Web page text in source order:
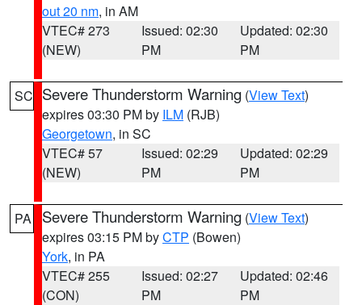
out 20 nm, in AM
VTEC# 273
(NEW)
Issued: 02:30
PM
Updated: 02:30
PM
SC Severe Thunderstorm Warning (View Text)
expires 03:30 PM by ILM (RJB)
Georgetown, in SC
VTEC# 57
(NEW)
Issued: 02:29
PM
Updated: 02:29
PM
PA Severe Thunderstorm Warning (View Text)
expires 03:15 PM byCTP (Bowen)
York, in PA
VTEC# 255
(CON)
Issued: 02:27
PM
Updated: 02:46
PM